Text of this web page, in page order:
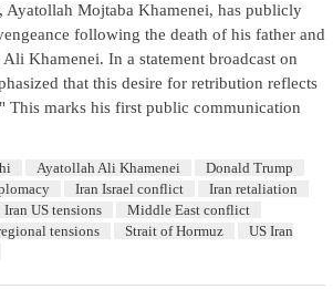
Ayatollah Mojtaba Khamenei, has publicly
following the death of his father and
Khamenei. In a statement broadcast on
that this desire for retribution reflects
This marks his first public communication
Ayatollah Ali Khamenei
Donald Trump
Iran Israel conflict
Iran retaliation
Iran US tensions
Middle East conflict
tensions Strait of Hormuz
US Iran